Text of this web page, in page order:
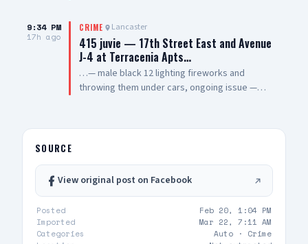
LOCATION: 11800 block of Hesperia Road,
Hesperia SUSPECT(1): Erick Schwartzkopf-
Rivera, 20-year-old, Resident of Victorville, also
known as, "Steezy" SUSPECT(2): Jael Quintana,
18-year-old, Resident of Highland, also known
as, "Lil Clumsy" SUSPECT(3): Evan Gonzalez, 20-
Male Juvenile SUSPECT(7): 17-year-old Male
Juvenile SUMMARY: On July 12, 2026, deputies
assigned to the Hesperia Sheriff’s Station
responded to a commercial burglary at a
federally licensed firearms dealer in the City of
Hesperia. During the incident, the suspects
9:34 PM
17h ago
CRIME Lancaster
415 juvie — 17th Street East and Avenue
J-4 at Terracenia Apts…
…— male black 12 lighting fireworks and
throwing them under cars, ongoing issue —
SOURCE
View original post on Facebook
Posted
Feb 20, 1:04 PM
Imported
Mar 22, 7:11 AM
Categories
Auto · Crime